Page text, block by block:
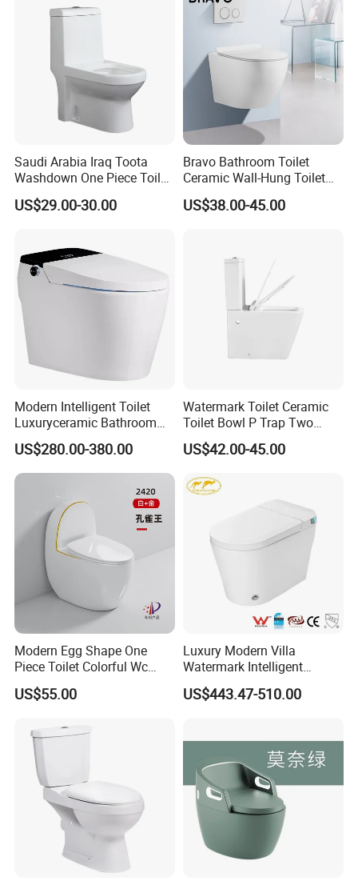
Saudi Arabia Iraq Toota
Washdown One Piece Toilet
Ceramic Wc Bathroom
Toilet
US$29.00-30.00
Bravo Bathroom Toilet
Ceramic Wall-Hung Toilet
Sanitary Ware
US$38.00-45.00
Modern Intelligent Toilet
Luxuryceramic Bathroom
Smart Toilet Sanitary Ware
US$280.00-380.00
Watermark Toilet Ceramic
Toilet Bowl P Trap Two
Piece Toliet for Bathroom
US$42.00-45.00
Modern Egg Shape One
Piece Toilet Colorful Wc
Sanitary Toilet Bowl
US$55.00
Luxury Modern Villa
Watermark Intelligent
Closestool Sanitary Wares
Bathroom Furniture Wc
Smart Toilet
US$443.47-510.00